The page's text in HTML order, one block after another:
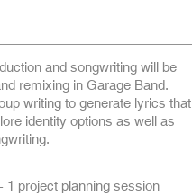
and songwriting will be
remixing in Garage Band.
writing to generate lyrics that
identity options as well as
1 project planning session